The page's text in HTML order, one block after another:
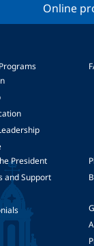
Online
President
and Support